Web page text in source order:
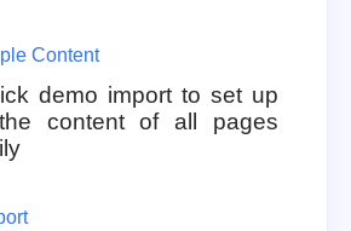
Content
demo import to set up
content of all pages